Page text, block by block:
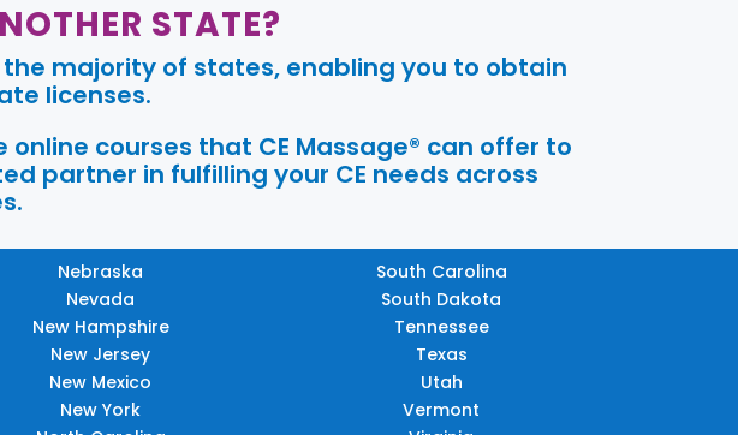
STATE?
majority of states, enabling you to obtain
licenses.
courses that CE Massage® can offer to
partner in fulfilling your CE needs across
Nebraska
Nevada
New Hampshire
New Jersey
New Mexico
New York
South Carolina
South Dakota
Tennessee
Texas
Utah
Vermont